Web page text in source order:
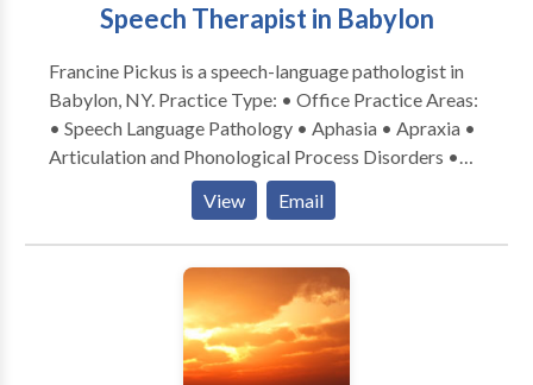
Speech Therapist in Babylon
Francine Pickus is a speech-language pathologist in
Babylon, NY. Practice Type: • Office Practice Areas:
• Speech Language Pathology • Aphasia • Apraxia •
Articulation and Phonological Process Disorders •
Autism • Central Auditory Processing Issues •
Cognitive-Communication Disorders •
Communication Improvement and Public Speaking •
Fluency and fluency disorders • Language acquisition
disorders • Learning disabilities • Phonology
Disorders • SLP developmental disabilities • Speech
View Email